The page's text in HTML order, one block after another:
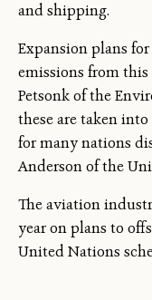
and shipping.
Expansion plans
emissions from
Petsonk of the
these are taken
for many nations
Anderson of the
The aviation
year on plans to
United Nations